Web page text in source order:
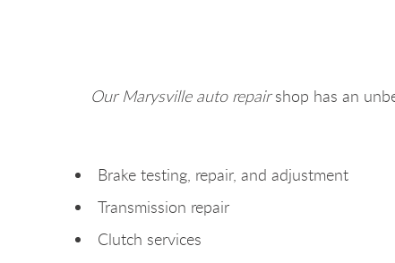
Our Marysville auto repairshop has an
Brake testing, repair, and adjustment
Transmission repair
Clutch services